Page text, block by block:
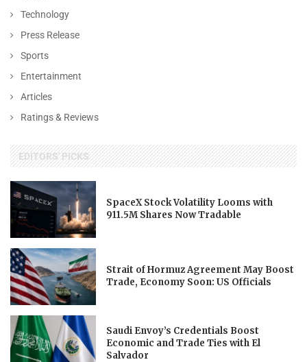
Technology
Press Release
Sports
Entertainment
Articles
Ratings & Reviews
EDITORS' PICKS
SpaceX Stock Volatility Looms with
911.5M Shares Now Tradable
Strait of Hormuz Agreement May Boost
Trade, Economy Soon: US Officials
Saudi Envoy’s Credentials Boost
Economic and Trade Ties with El
Salvador